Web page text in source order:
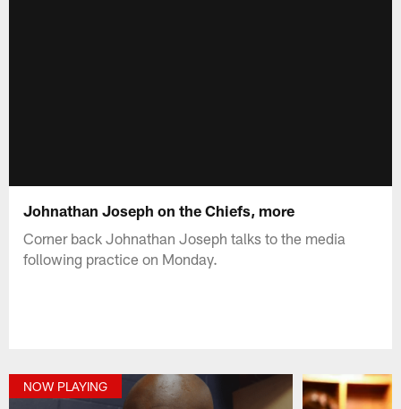
Johnathan Joseph on the Chiefs, more
Corner back Johnathan Joseph talks to the media
following practice on Monday.
NOW PLAYING